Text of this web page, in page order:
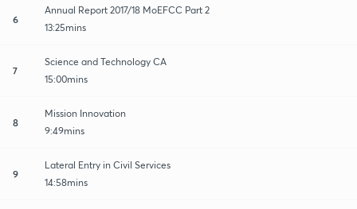
6
Annual Report 2017/18 MoEFCC Part 2
13:25mins
7
Science and Technology CA
15:00mins
8
Mission Innovation
9:49mins
9
Lateral Entry in Civil Services
14:58mins